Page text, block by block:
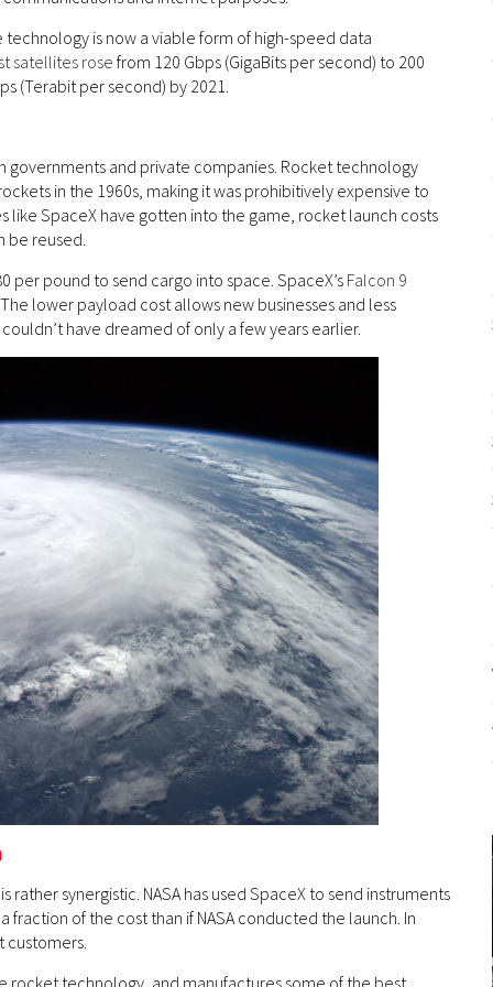
is now a viable form of high-speed data
satellites rose from 120 Gbps (GigaBits per second) to 200
(Terabit per second) by 2021.
governments and private companies. Rocket technology
in the 1960s, making it was prohibitively expensive to
SpaceX have gotten into the game, rocket launch costs
be reused.
per pound to send cargo into space. SpaceX’s Falcon 9
lower payload cost allows new businesses and less
have dreamed of only a few years earlier.
synergistic. NASA has used SpaceX to send instruments
of the cost than if NASA conducted the launch. In
customers.